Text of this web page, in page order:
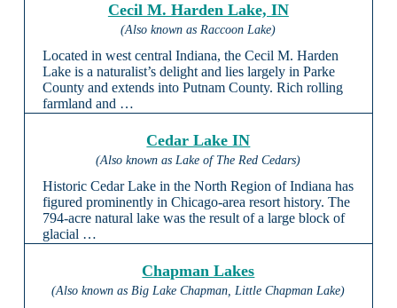
Cecil M. Harden Lake, IN
(Also known as Raccoon Lake)
Located in west central Indiana, the Cecil M. Harden
Lake is a naturalist’s delight and lies largely in Parke
County and extends into Putnam County. Rich rolling
farmland and …
Cedar Lake IN
(Also known as Lake of The Red Cedars)
Historic Cedar Lake in the North Region of Indiana has
figured prominently in Chicago-area resort history. The
794-acre natural lake was the result of a large block of
glacial …
Chapman Lakes
(Also known as Big Lake Chapman, Little Chapman Lake)